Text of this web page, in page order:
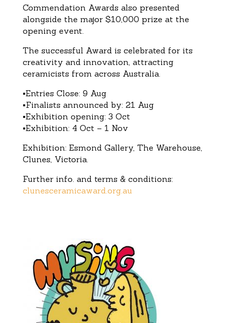
Commendation Awards also presented
alongside the major $10,000 prize at the
opening event.
The successful Award is celebrated for its
creativity and innovation, attracting
ceramicists from across Australia.
▪Entries Close: 9 Aug
▪Finalists announced by: 21 Aug
▪Exhibition opening: 3 Oct
▪Exhibition: 4 Oct – 1 Nov
Exhibition: Esmond Gallery, The Warehouse,
Clunes, Victoria.
Further info. and terms & conditions:
clunesceramicaward.org.au